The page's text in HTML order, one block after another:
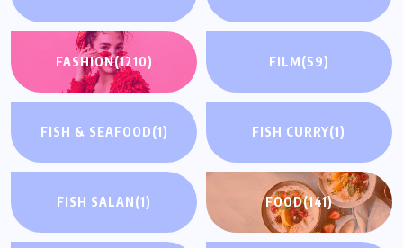
FASHION(1210) FILM(59)
FISH & SEAFOOD(1) FISH CURRY(1)
FISH SALAN(1) FOOD(141)